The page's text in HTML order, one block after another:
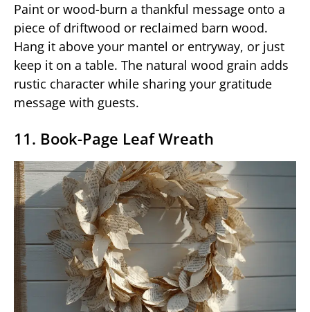
Paint or wood-burn a thankful message onto a
piece of driftwood or reclaimed barn wood.
Hang it above your mantel or entryway, or just
keep it on a table. The natural wood grain adds
rustic character while sharing your gratitude
message with guests.
11. Book-Page Leaf Wreath